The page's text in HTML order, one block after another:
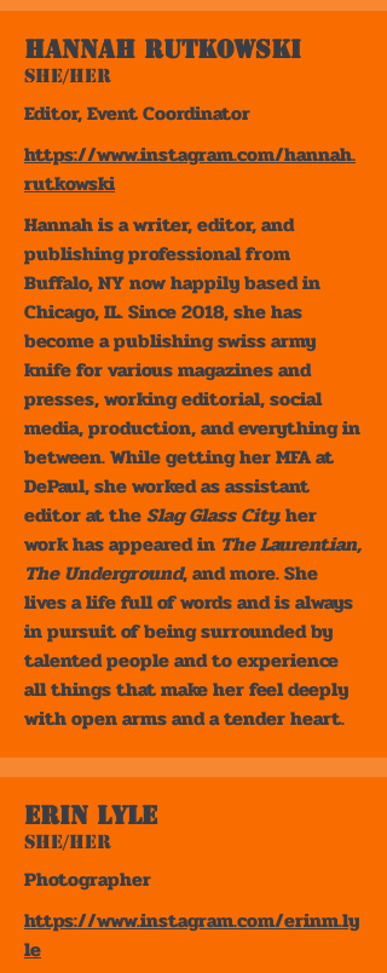
Hannah Rutkowski
She/Her
Editor, Event Coordinator
https://www.instagram.com/hannah.
rutkowski
Hannah is a writer, editor, and
publishing professional from
Buffalo, NY now happily based in
Chicago, IL. Since 2018, she has
become a publishing swiss army
knife for various magazines and
presses, working editorial, social
media, production, and everything in
between. While getting her MFA at
DePaul, she worked as assistant
editor at theSlag Glass City.her
work has appeared in The Laurentian,
The Underground, and more. She
lives a life full of words and is always
in pursuit of being surrounded by
talented people and to experience
all things that make her feel deeply
with open arms and a tender heart.
Erin Lyle
She/Her
Photographer
https://www.instagram.com/erinm.ly
le